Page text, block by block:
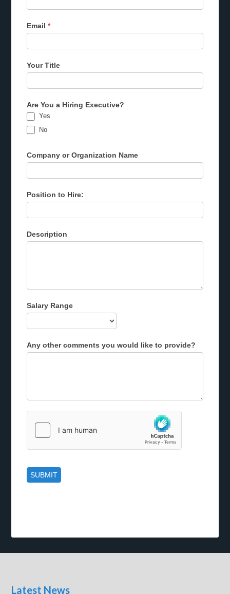
Email*
Your Title
Are You a Hiring Executive?
Yes
No
Company or Organization Name
Position to Hire:
Description
Salary Range
Any other comments you would like to provide?
Latest News